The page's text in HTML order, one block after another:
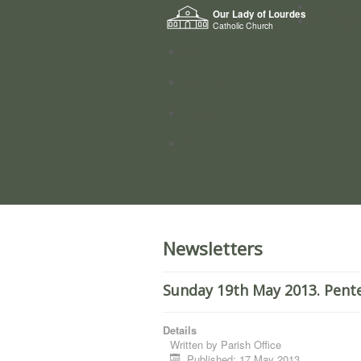
Our Lady of Lourdes
Catholic Church
Newsletters
Sunday 19th May 2013.
Details
Written by Parish Office